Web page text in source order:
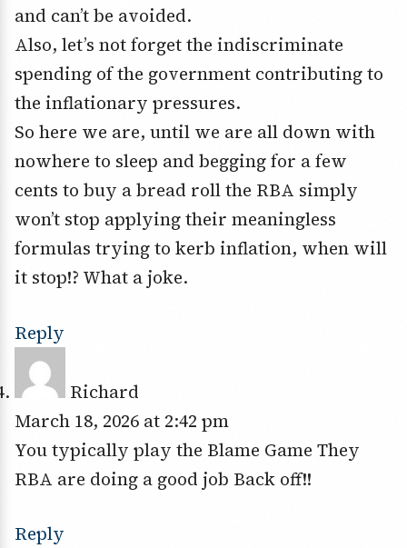
and can’t be avoided.
Also, let’s not forget the indiscriminate
spending of the government contributing to
the inflationary pressures.
So here we are, until we are all down with
nowhere to sleep and begging for a few
cents to buy a bread roll the RBA simply
won’t stop applying their meaningless
formulas trying to kerb inflation, when will
it stop!? What a joke.
Reply
Richard
March 18, 2026 at 2:42 pm
You typically play the Blame Game They
RBA are doing a good job Back off!!
Reply